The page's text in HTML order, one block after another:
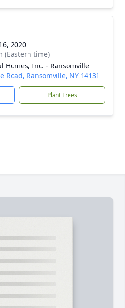
2020
(Eastern time)
Homes, Inc. - Ransomville
Road, Ransomville, NY 14131
Plant Trees